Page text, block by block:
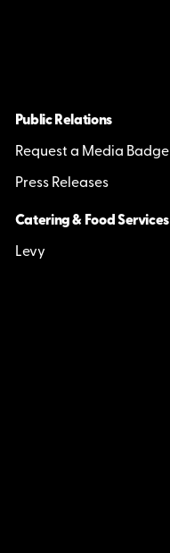
Public Relations
Request a Media Badge
Press Releases
Catering & Food Services
Levy